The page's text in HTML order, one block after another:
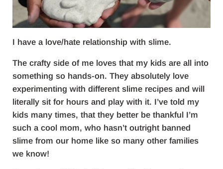
I have a love/hate relationship with slime.
The crafty side of me loves that my kids are all into
something so hands-on. They absolutely love
experimenting with different slime recipes and will
literally sit for hours and play with it. I’ve told my
kids many times, that they better be thankful I’m
such a cool mom, who hasn’t outright banned
slime from our home like so many other families
we know!